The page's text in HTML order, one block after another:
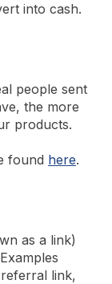
into cash.
people sent
the more
products.
found here.
as a link)
link,